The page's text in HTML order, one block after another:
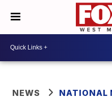
NEWS NATIONAL